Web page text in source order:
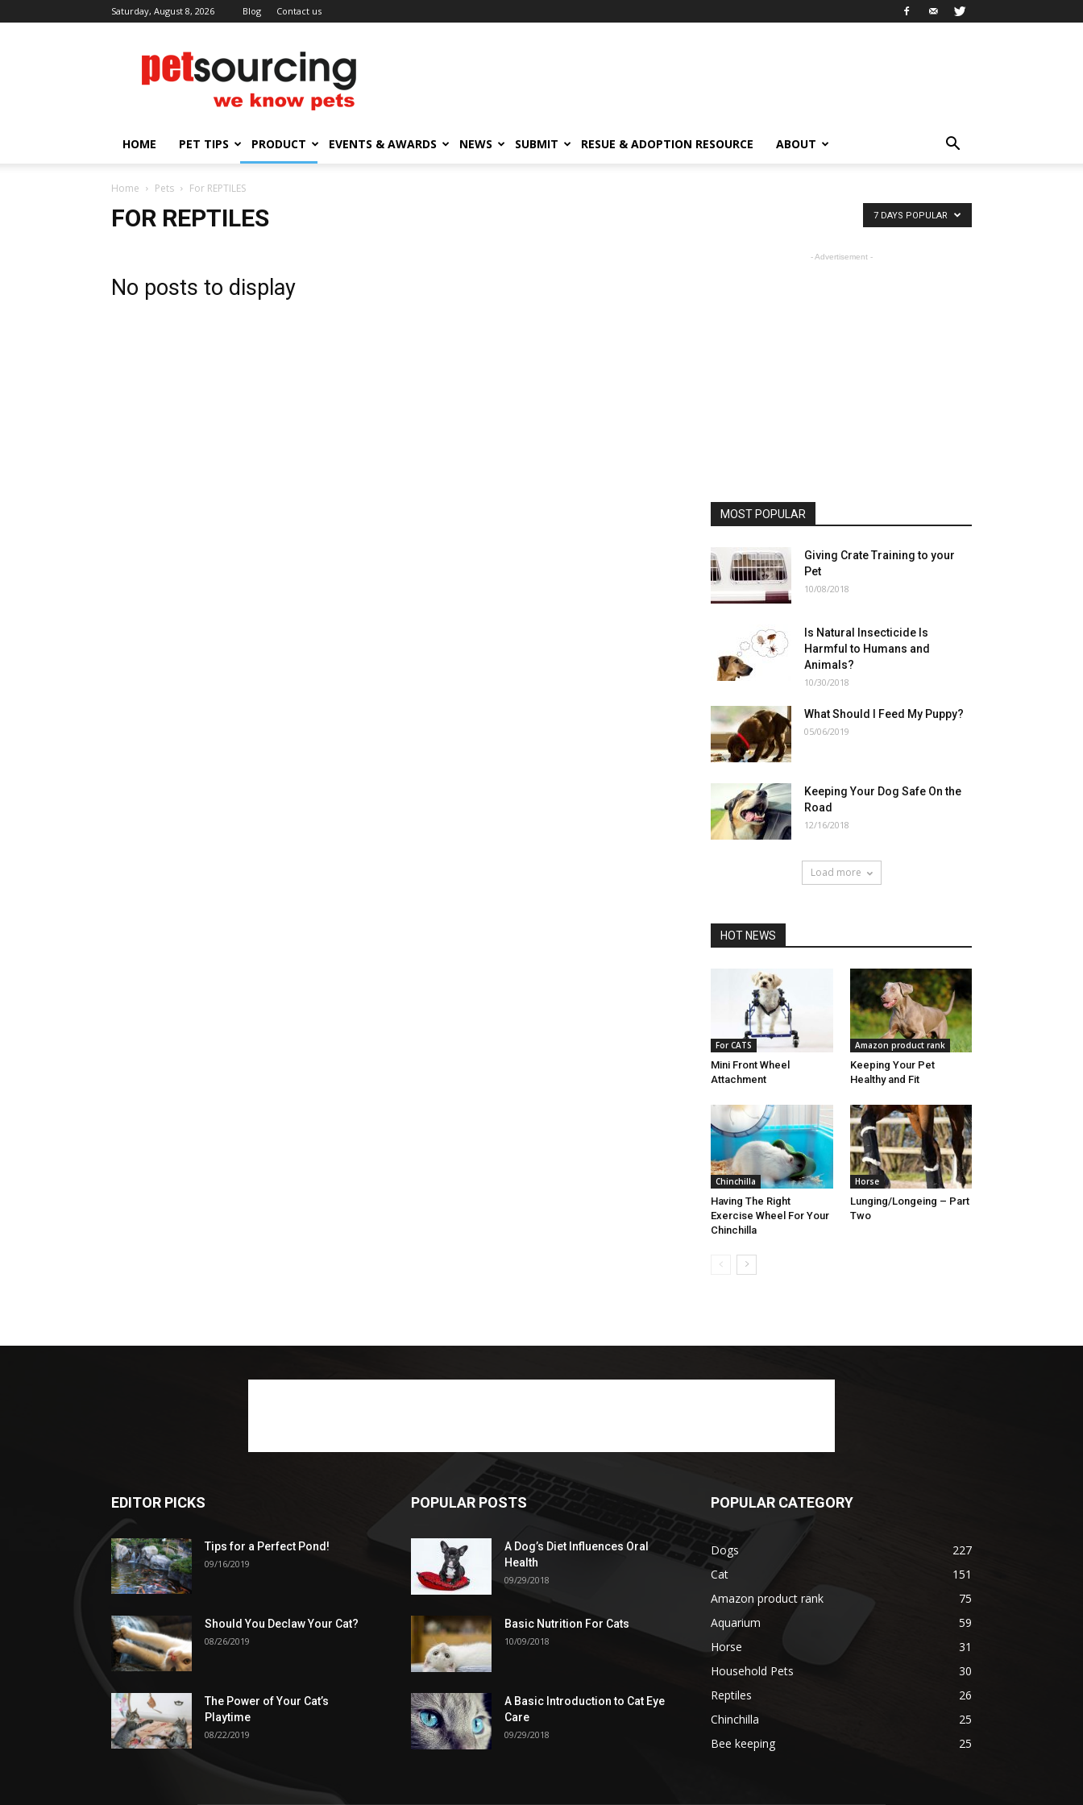
Saturday, August 8, 2026 Blog Contact us
Petsourcing
HOME PET TIPS PRODUCT EVENTS & AWARDS NEWS SUBMIT RESUE & ADOPTION RESOURCE ABOUT
Home Pets For REPTILES
FOR REPTILES 7 DAYS POPULAR
No posts to display
- Advertisement -
MOST POPULAR
Giving Crate Training to your
Pet
10/08/2018
Is Natural Insecticide Is
Harmful to Humans and
Animals?
10/30/2018
What Should I Feed My Puppy?
05/06/2019
Keeping Your Dog Safe On the
Road
12/16/2018
Load more
HOT NEWS
For CATS
Mini Front Wheel
Attachment
Amazon product rank
Keeping Your Pet
Healthy and Fit
Chinchilla
Having The Right
Exercise Wheel For Your
Chinchilla
Horse
Lunging/Longeing – Part
Two
EDITOR PICKS
Tips for a Perfect Pond!
09/16/2019
Should You Declaw Your Cat?
08/26/2019
The Power of Your Cat’s
Playtime
08/22/2019
POPULAR POSTS
A Dog’s Diet Influences Oral
Health
09/29/2018
Basic Nutrition For Cats
10/09/2018
A Basic Introduction to Cat Eye
Care
09/29/2018
POPULAR CATEGORY
Dogs
227
Cat
151
Amazon product rank
75
Aquarium
59
Horse
31
Household Pets
30
Reptiles
26
Chinchilla
25
Bee keeping
25